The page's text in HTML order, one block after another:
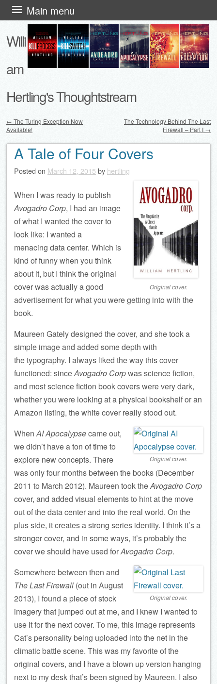
Willi
am
Hertling's Thoughtstream
Main menu
Skip
to
content
Post navigation
← The Turing Exception Now
Available!
The Technology Behind The Last
Firewall – Part I →
A Tale of Four Covers
Posted on March 12, 2015 by hertling
Original cover.
When I was ready to publish
Avogadro Corp, I had an image
of what I wanted the cover to
look like: I wanted a
menacing data center. Which is
kind of funny when you think
about it, but I think the original
cover was actually a good
advertisement for what you were getting into with the
book.
Maureen Gately designed the cover, and she took a
simple image and added some depth with
the typography. I always liked the way this cover
functioned: sinceAvogadro Corpwas science fiction,
and most science fiction book covers were very dark,
whether you were looking at a physical bookshelf or an
Amazon listing, the white cover really stood out.
Original cover.
WhenAI Apocalypsecame out,
we didn’t have a ton of time to
explore new concepts. There
was only four months between the books (December
2011 to March 2012). Maureen took theAvogadro Corp
cover, and added visual elements to hint at the move
out of the data center and into the real world. On the
plus side, it creates a strong series identity. I think it’s a
stronger cover, and in some ways, it’s probably the
cover we should have used forAvogadro Corp.
Original cover.
Somewhere between then and
The Last Firewall (out in August
2013), I found a piece of stock
imagery that jumped out at me, and I knew I wanted to
use it for the next cover. To me, this image represents
Cat’s personality being uploaded into the net in the
climatic battle scene. This was my favorite of the
original covers, and I have a blown up version hanging
next to my desk that’s been signed by Maureen. I also